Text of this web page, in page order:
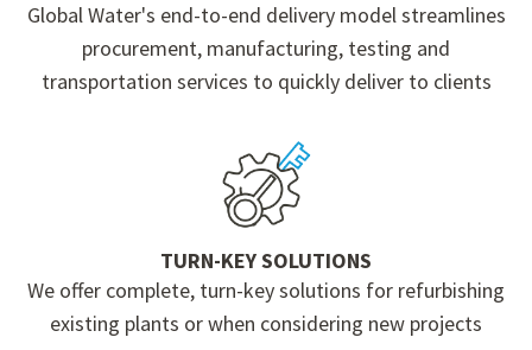
Global Water's end-to-end delivery model streamlines
procurement, manufacturing, testing and
transportation services to quickly deliver to clients
TURN-KEY SOLUTIONS
We offer complete, turn-key solutions for refurbishing
existing plants or when considering new projects